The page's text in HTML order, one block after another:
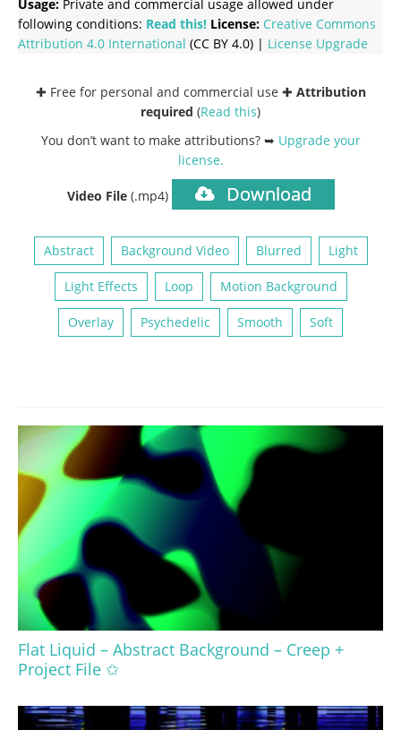
Usage: Private and commercial usage allowed under
following conditions: Read this! License: Creative Commons
Attribution 4.0 International (CC BY 4.0) | License Upgrade
✚ Free for personal and commercial use ✚ Attribution
required (Read this)
You don’t want to make attributions? ➥ Upgrade your
license.
Video File (.mp4) Download
Abstract Background Video Blurred Light
Light Effects Loop Motion Background
Overlay Psychedelic Smooth Soft
Flat Liquid – Abstract Background – Creep +
Project File ✩